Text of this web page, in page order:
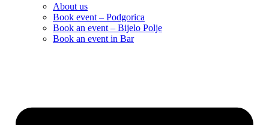
About us
Book event – Podgorica
Book an event – Bijelo Polje
Book an event in Bar